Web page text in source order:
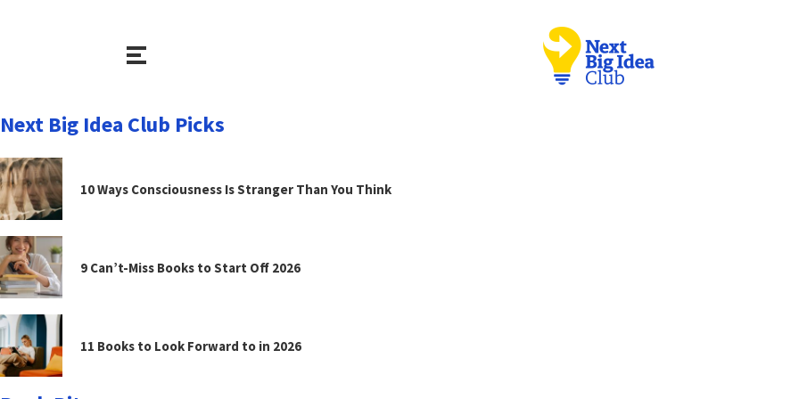
Next Big Idea Club Picks
10 Ways Consciousness Is Stranger Than You Think
9 Can’t-Miss Books to Start Off 2026
11 Books to Look Forward to in 2026